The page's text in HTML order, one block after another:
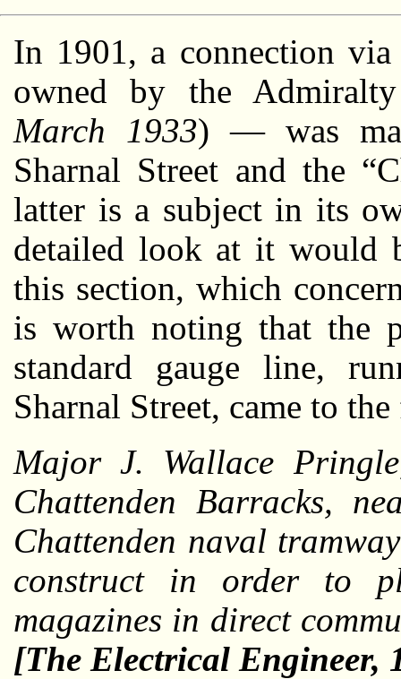
In 1901, a connection
owned by the
March 1933) — was
Sharnal Street and the
latter is a subject in its
detailed look at it would
this section, which
is worth noting that the
standard gauge line,
Sharnal Street, came to
Major J. Wallace
Chattenden Barracks,
Chattenden naval
construct in order to
magazines in direct
[The Electrical Engineer,